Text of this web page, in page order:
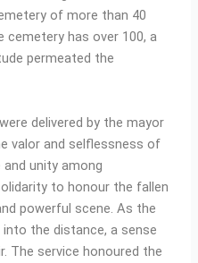
of more than 40
cemetery has over 100, a
permeated the
delivered by the mayor
valor and selflessness of
unity among
to honour the fallen
powerful scene. As the
the distance, a sense
The service honoured the